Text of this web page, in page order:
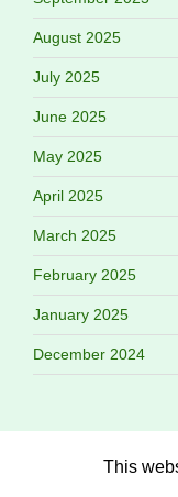
August 2025
July 2025
June 2025
May 2025
April 2025
March 2025
February 2025
January 2025
December 2024
Copyright
This